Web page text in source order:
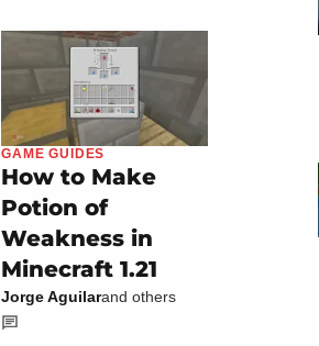
GAME GUIDES
How to Make
Potion of
Weakness in
Minecraft 1.21
Jorge Aguilarand others